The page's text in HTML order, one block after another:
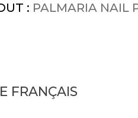
: PALMARIA NAIL
FRANÇAIS